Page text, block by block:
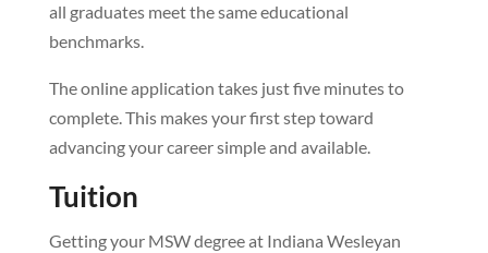
all graduates meet the same educational
benchmarks.
The online application takes just five minutes to
complete. This makes your first step toward
advancing your career simple and available.
Tuition
Getting your MSW degree at Indiana Wesleyan